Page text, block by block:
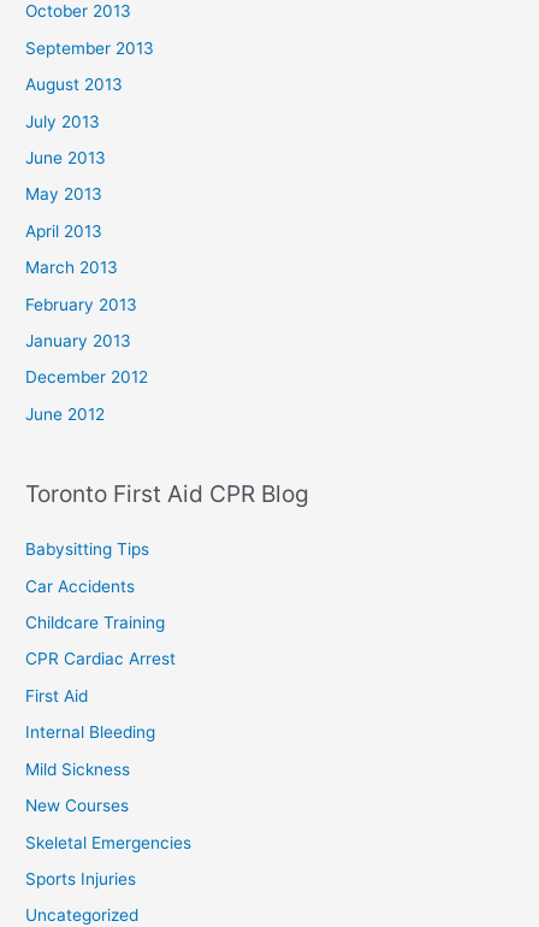
October 2013
September 2013
August 2013
July 2013
June 2013
May 2013
April 2013
March 2013
February 2013
January 2013
December 2012
June 2012
Toronto First Aid CPR Blog
Babysitting Tips
Car Accidents
Childcare Training
CPR Cardiac Arrest
First Aid
Internal Bleeding
Mild Sickness
New Courses
Skeletal Emergencies
Sports Injuries
Uncategorized